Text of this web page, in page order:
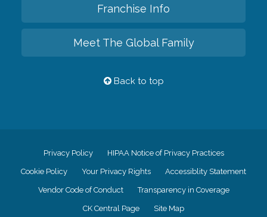
Franchise Info
Meet The Global Family
Back to top
Privacy Policy HIPAA Notice of Privacy Practices
Cookie Policy Your Privacy Rights Accessiblity Statement
Vendor Code of Conduct Transparency in Coverage
CK Central Page Site Map